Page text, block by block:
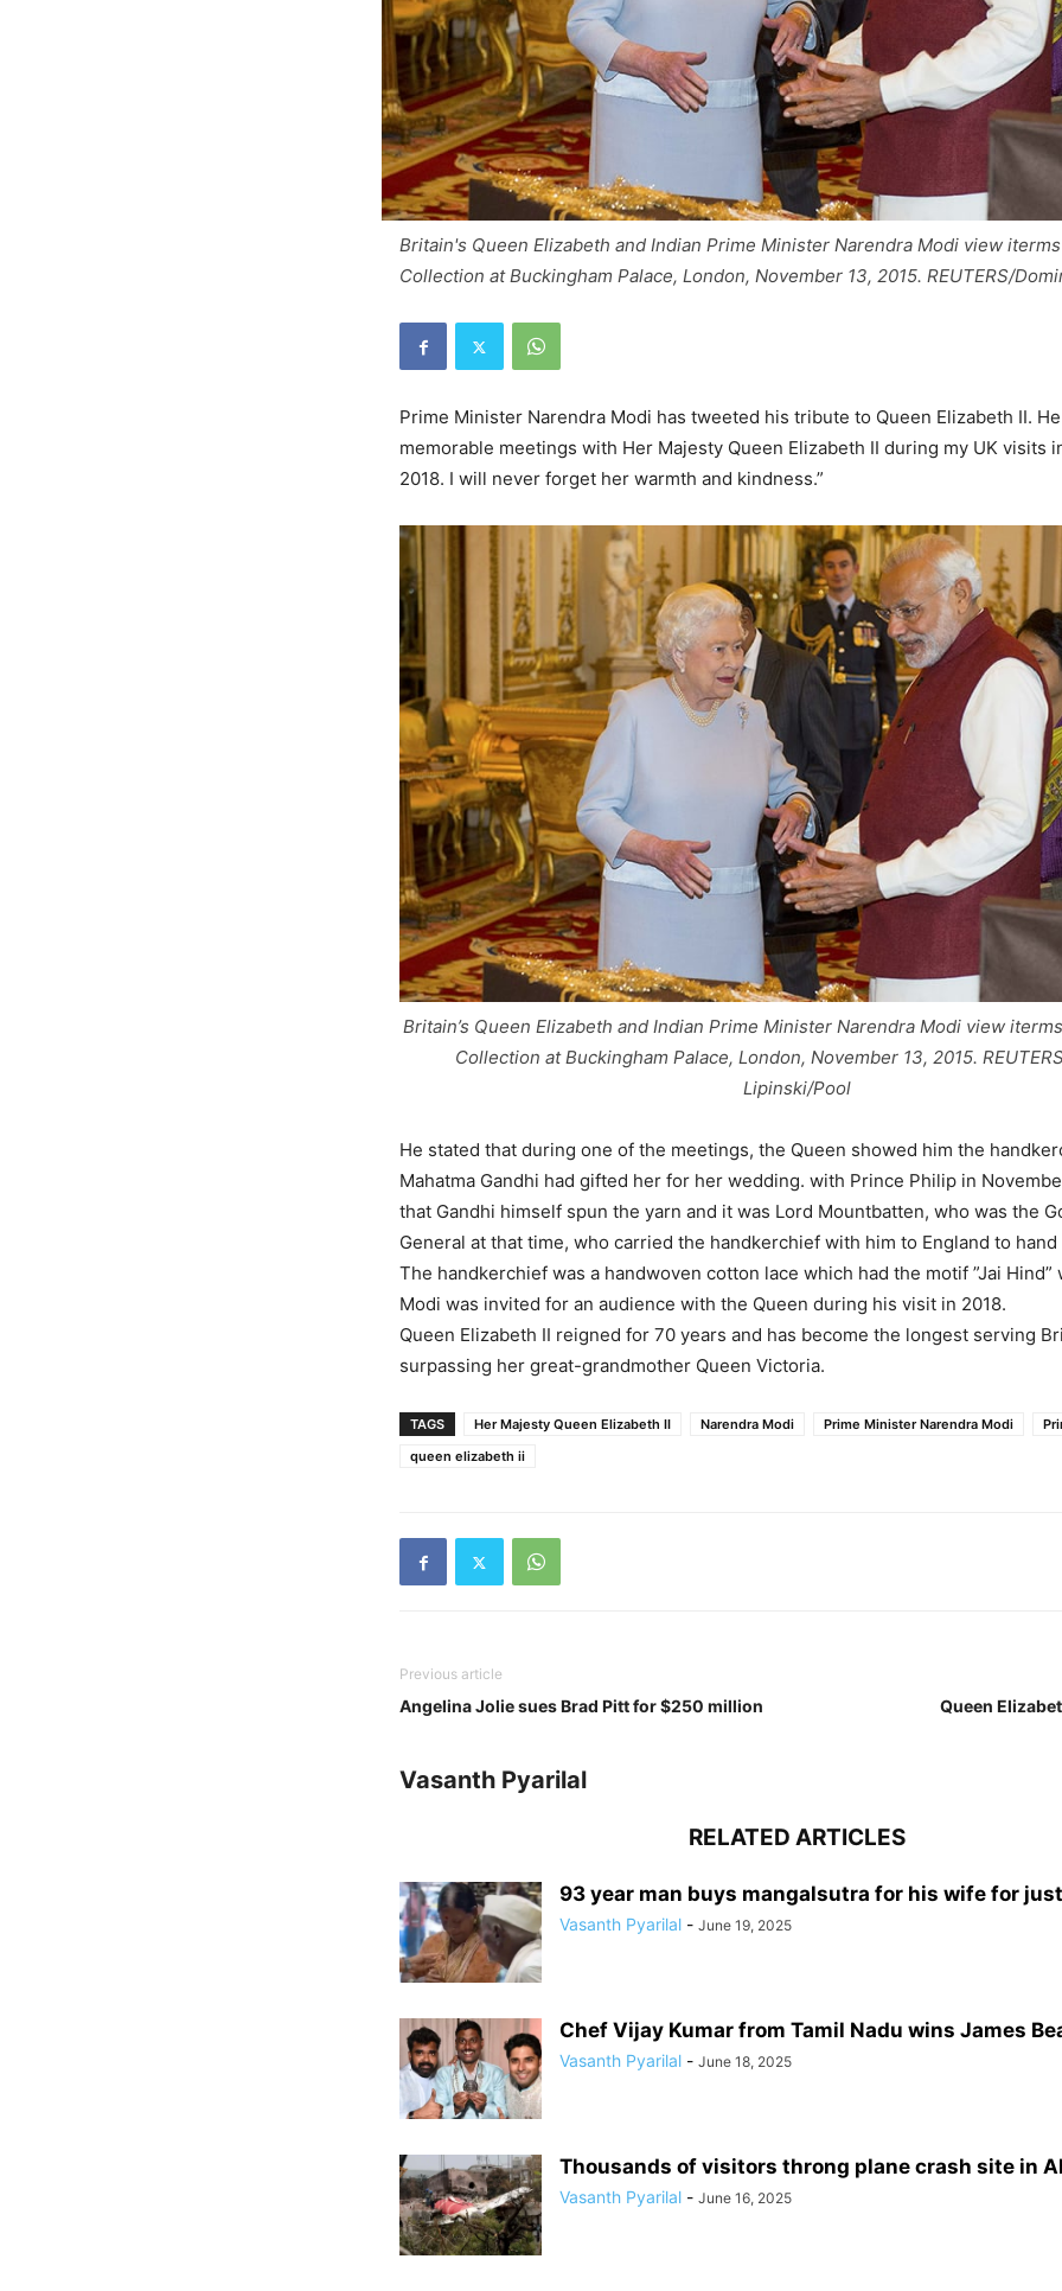
Britain's Queen Elizabeth and Indian Prime Minister Narendra Modi view
Collection at Buckingham Palace, London, November 13, 2015. REUTERS/
Prime Minister Narendra Modi has tweeted his tribute to Queen Elizabeth II. He
memorable meetings with Her Majesty Queen Elizabeth II during my UK visits
2018. I will never forget her warmth and kindness.”
Britain’s Queen Elizabeth and Indian Prime Minister Narendra Modi view
Collection at Buckingham Palace, London, November 13, 2015.
Lipinski/Pool
He stated that during one of the meetings, the Queen showed him the
Mahatma Gandhi had gifted her for her wedding. with Prince Philip in
that Gandhi himself spun the yarn and it was Lord Mountbatten, who was the
General at that time, who carried the handkerchief with him to England to
The handkerchief was a handwoven cotton lace which had the motif ”Jai Hind”
Modi was invited for an audience with the Queen during his visit in 2018.
Queen Elizabeth II reigned for 70 years and has become the longest serving
surpassing her great-grandmother Queen Victoria.
TAGS Her Majesty Queen Elizabeth II Narendra Modi Prime Minister Narendra Modi
queen elizabeth ii
Previous article
Angelina Jolie sues Brad Pitt for $250 million Queen
Vasanth Pyarilal
RELATED ARTICLES
93 year man buys mangalsutra for his wife for just
Vasanth Pyarilal - June 19, 2025
Chef Vijay Kumar from Tamil Nadu wins James
Vasanth Pyarilal - June 18, 2025
Thousands of visitors throng plane crash site in
Vasanth Pyarilal - June 16, 2025